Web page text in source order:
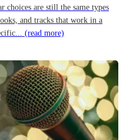
choices are still the same types
and tracks that work in a
(read more)